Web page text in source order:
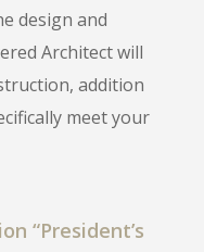
design and
Architect will
addition
meet your
“President’s